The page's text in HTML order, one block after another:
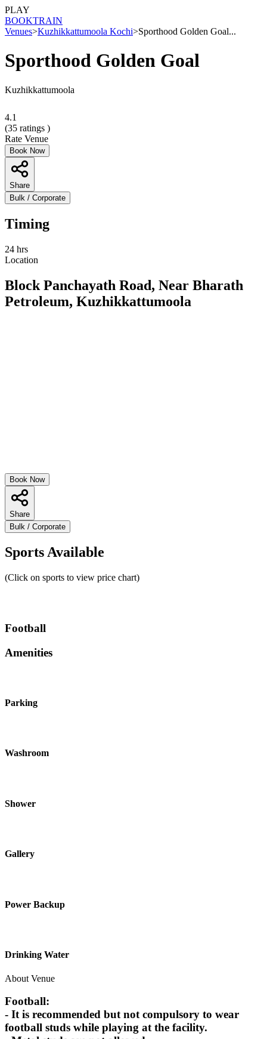
PLAY
BOOKTRAIN
Venues>Kuzhikkattumoola Kochi>Sporthood Golden Goal...
Sporthood Golden Goal
Kuzhikkattumoola
4.1
(35 ratings )
Rate Venue
Book Now
Share
Bulk / Corporate
Timing
24 hrs
Location
Block Panchayath Road, Near Bharath
Petroleum, Kuzhikkattumoola
Book Now
Share
Bulk / Corporate
Sports Available
(Click on sports to view price chart)
Football
Amenities
Parking
Washroom
Shower
Gallery
Power Backup
Drinking Water
About Venue
Football:
- It is recommended but not compulsory to wear
football studs while playing at the facility.